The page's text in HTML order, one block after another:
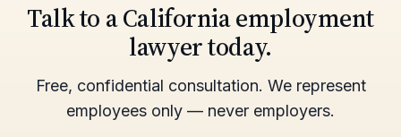
Talk to a California employment
lawyer today.
Free, confidential consultation. We represent
employees only — never employers.